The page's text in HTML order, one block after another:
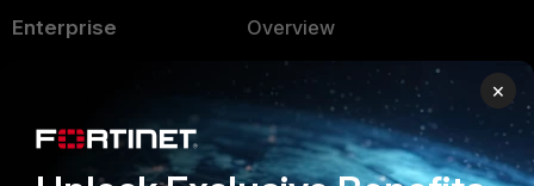
Enterprise
User and Device Security
Security Operations
Overview
Alliances Ecosystem
Find a Partner
Become a Partner
×